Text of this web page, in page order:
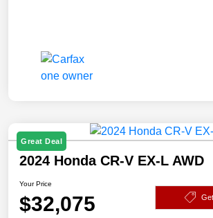
Great Deal
2024 Honda CR-V EX-L AWD
Your Price
$32,075